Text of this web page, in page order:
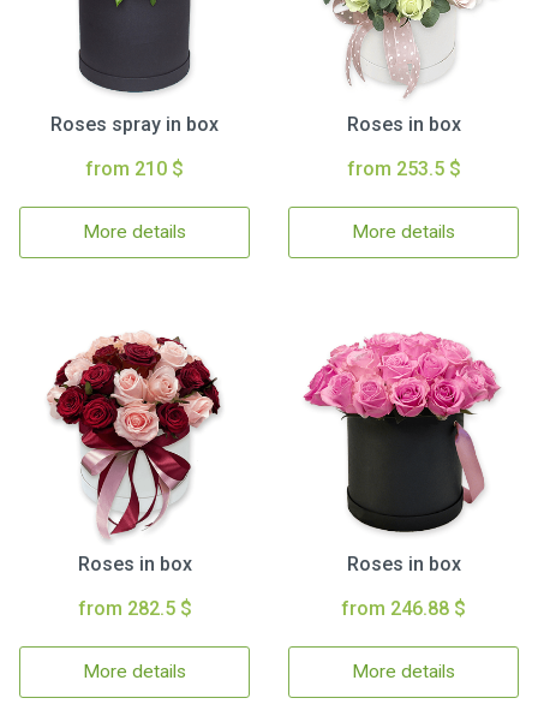
Roses spray in box
from 210 $
More details
Roses in box
from 253.5 $
More details
Roses in box
from 282.5 $
More details
Roses in box
from 246.88 $
More details